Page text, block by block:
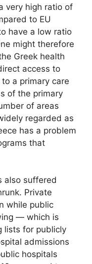
very high ratio of
to EU
have a low ratio
might therefore
Greek health
access to
a primary care
of the primary
of areas
regarded as
has a problem
that
also suffered
Private
while public
— which is
lists for publicly
admissions
hospitals